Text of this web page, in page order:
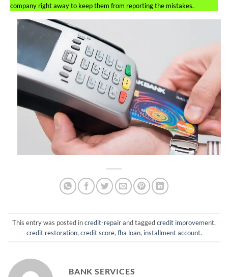
company right away to keep them from reporting the mistakes.
This entry was posted incredit-repairand taggedcredit improvement,
credit restoration, credit score, fha loan, installment account.
BANK SERVICES